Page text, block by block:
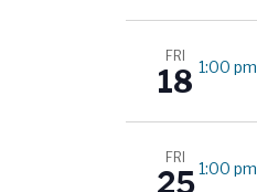
i
w
e
FRI
18 1:00 pm
FRI
25 1:00 pm